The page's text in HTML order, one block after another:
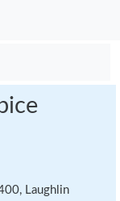
Laughlin